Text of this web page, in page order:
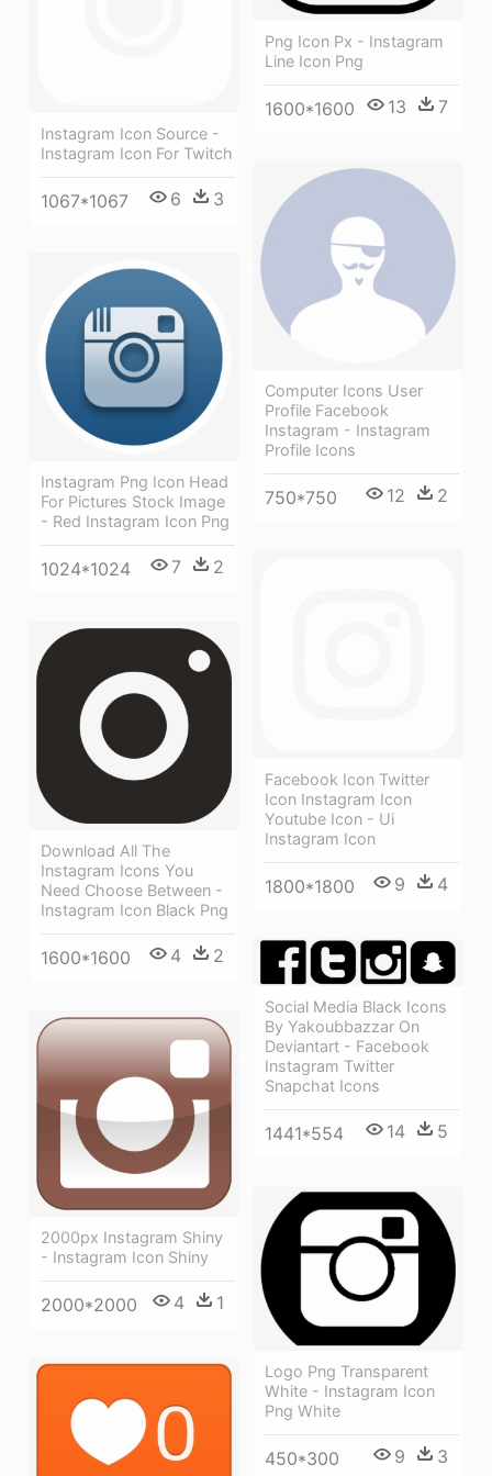
Png Icon Px - Instagram
Line Icon Png
1600*1600 13 7
Instagram Icon Source -
Instagram Icon For Twitch
1067*1067 6 3
Computer Icons User
Profile Facebook
Instagram - Instagram
Profile Icons
750*750 12 2
Instagram Png Icon Head
For Pictures Stock Image
- Red Instagram Icon Png
1024*1024 7 2
Facebook Icon Twitter
Icon Instagram Icon
Youtube Icon - Ui
Instagram Icon
1800*1800 9 4
Download All The
Instagram Icons You
Need Choose Between -
Instagram Icon Black Png
1600*1600 4 2
Social Media Black Icons
By Yakoubbazzar On
Deviantart - Facebook
Instagram Twitter
Snapchat Icons
1441*554 14 5
2000px Instagram Shiny
- Instagram Icon Shiny
2000*2000 4 1
Logo Png Transparent
White - Instagram Icon
Png White
450*300 9 3